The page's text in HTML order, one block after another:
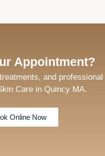
Appointment?
and professional
Care in Quincy MA.
Online Now